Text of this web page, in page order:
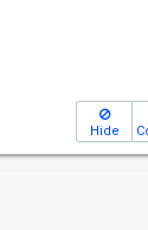
Hide